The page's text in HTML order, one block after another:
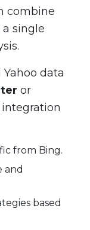
combine
single
data
or
integration
from Bing.
and
based